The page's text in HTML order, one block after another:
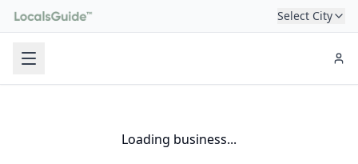
Select City
Loading business...